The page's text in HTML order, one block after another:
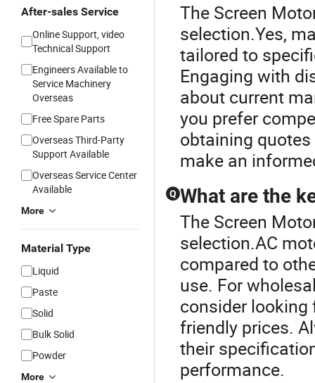
After-sales Service
Online Support, video
Technical Support
Engineers Available to
Service Machinery
Overseas
Free Spare Parts
Overseas Third-Party
Support Available
Overseas Service Center
Available
More
Material Type
Liquid
Paste
Solid
Bulk Solid
Powder
More
The Screen
selection.Yes,
tailored to
Engaging with
about current
you prefer
obtaining
make an
Q What are the
The Screen
selection.AC
compared to
use. For
consider looking
friendly prices.
their
performance.